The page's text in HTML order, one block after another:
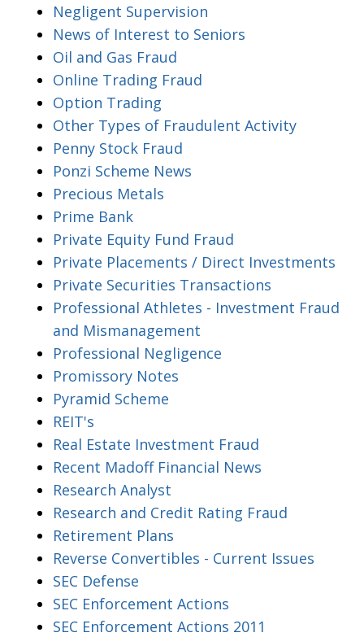
Negligent Supervision
News of Interest to Seniors
Oil and Gas Fraud
Online Trading Fraud
Option Trading
Other Types of Fraudulent Activity
Penny Stock Fraud
Ponzi Scheme News
Precious Metals
Prime Bank
Private Equity Fund Fraud
Private Placements / Direct Investments
Private Securities Transactions
Professional Athletes - Investment Fraud
and Mismanagement
Professional Negligence
Promissory Notes
Pyramid Scheme
REIT's
Real Estate Investment Fraud
Recent Madoff Financial News
Research Analyst
Research and Credit Rating Fraud
Retirement Plans
Reverse Convertibles - Current Issues
SEC Defense
SEC Enforcement Actions
SEC Enforcement Actions 2011